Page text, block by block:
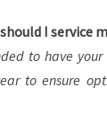
I service
to have
to ensure